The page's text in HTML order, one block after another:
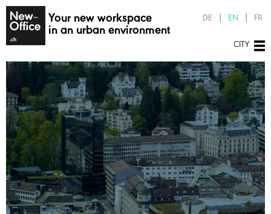
Your new workspace
in an urban environment
DE EN FR
CITY